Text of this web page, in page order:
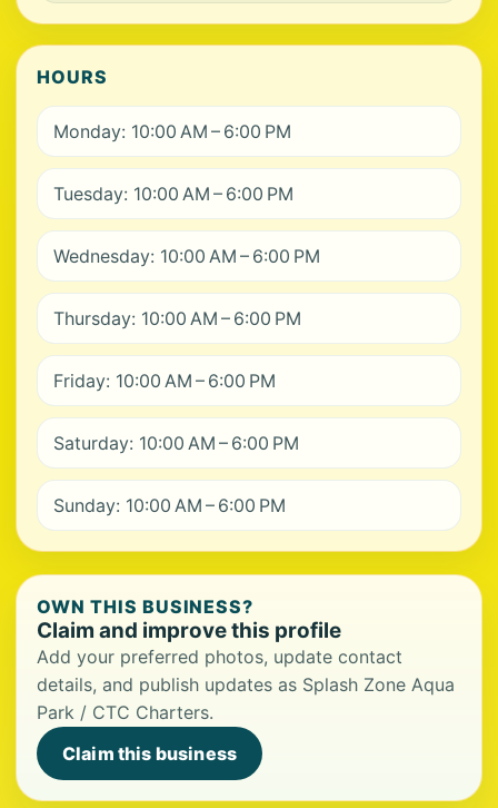
HOURS
Monday: 10:00 AM – 6:00 PM
Tuesday: 10:00 AM – 6:00 PM
Wednesday: 10:00 AM – 6:00 PM
Thursday: 10:00 AM – 6:00 PM
Friday: 10:00 AM – 6:00 PM
Saturday: 10:00 AM – 6:00 PM
Sunday: 10:00 AM – 6:00 PM
OWN THIS BUSINESS?
Claim and improve this profile
Add your preferred photos, update contact
details, and publish updates as Splash Zone Aqua
Park / CTC Charters.
Claim this business